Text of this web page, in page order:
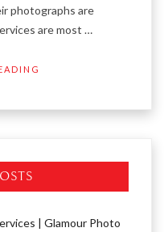
photographs are
are most …
| Glamour Photo